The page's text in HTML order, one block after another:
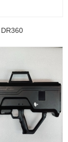
DR360